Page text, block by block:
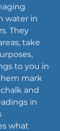
water in
They
take
to you in
mark
and
in
what